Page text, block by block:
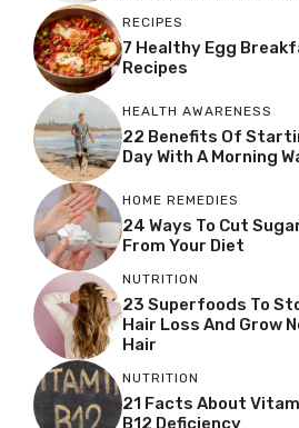
RECIPES
7 Healthy Egg
Recipes
HEALTH AWARENESS
22 Benefits Of
Day With A Morning
HOME REMEDIES
24 Ways To Cut
From Your Diet
NUTRITION
23 Superfoods To
Hair Loss And Grow
Hair
NUTRITION
21 Facts About
B12 Deficiency